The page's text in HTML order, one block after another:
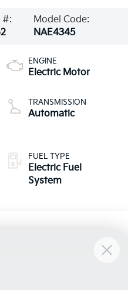
#:
Model Code:
NAE4345
ENGINE
Electric Motor
TRANSMISSION
Automatic
FUEL TYPE
Electric Fuel
System
to final vehicle
window sticker for